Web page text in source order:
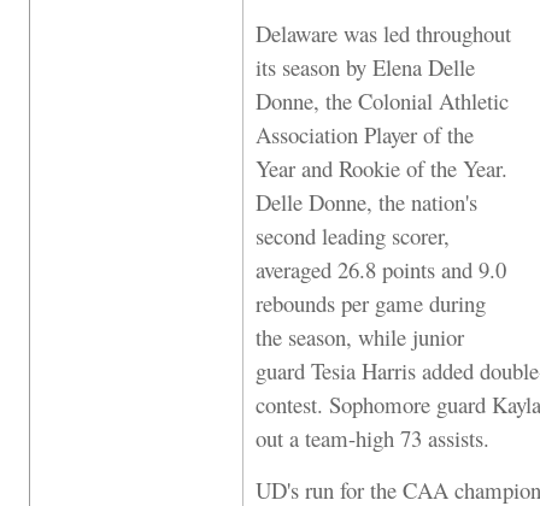
Delaware was led throughout
its season by Elena Delle
Donne, the Colonial Athletic
Association Player of the
Year and Rookie of the Year.
Delle Donne, the nation's
second leading scorer,
averaged 26.8 points and 9.0
rebounds per game during
the season, while junior
guard Tesia Harris added
contest. Sophomore guard
out a team-high 73 assists.
UD's run for the CAA